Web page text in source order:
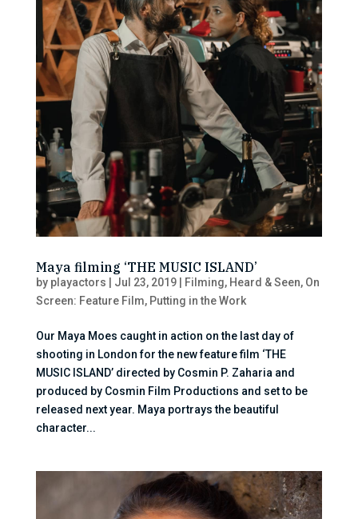
Maya filming ‘THE MUSIC ISLAND’
by playactors | Jul 23, 2019| Filming, Heard & Seen, On
Screen: Feature Film, Putting in the Work
Our Maya Moes caught in action on the last day of
shooting in London for the new feature film ‘THE
MUSIC ISLAND’ directed by Cosmin P. Zaharia and
produced by Cosmin Film Productions and set to be
released next year. Maya portrays the beautiful
character...